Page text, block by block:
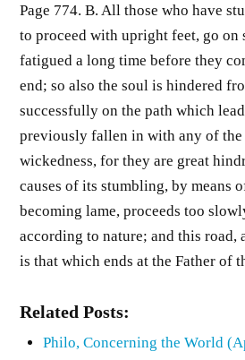
Page 774. B. All those who have
to proceed with upright feet, go on
fatigued a long time before they
end; so also the soul is hindered
successfully on the path which
previously fallen in with any of
wickedness, for they are great
causes of its stumbling, by means
becoming lame, proceeds too
according to nature; and this road,
is that which ends at the Father of
Related Posts:
Philo, Concerning the World